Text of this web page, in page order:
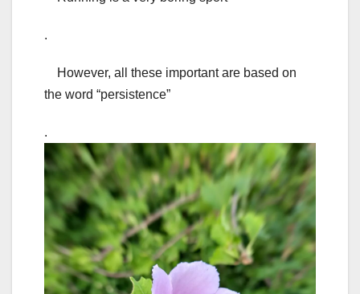
.
However, all these important are based on
the word “persistence”
.